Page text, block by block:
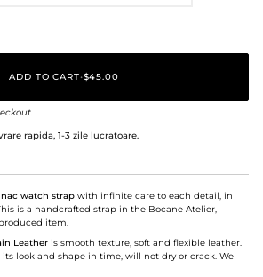
ADD TO CART•$45.00
rapida, 1-3 zile lucratoare.
watch strap with infinite care to each detail, in
is a handcrafted strap in the Bocane Atelier,
item.
Leather is smooth texture, soft and flexible leather.
look and shape in time, will not dry or crack. We